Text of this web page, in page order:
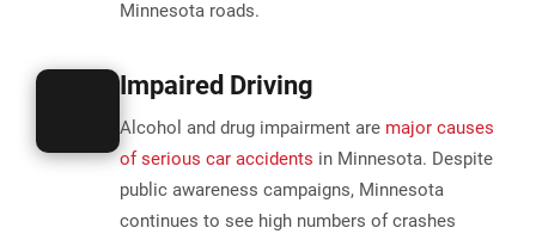
Minnesota roads.
Impaired Driving
Alcohol and drug impairment are major causes
of serious car accidents in Minnesota. Despite
public awareness campaigns, Minnesota
continues to see high numbers of crashes